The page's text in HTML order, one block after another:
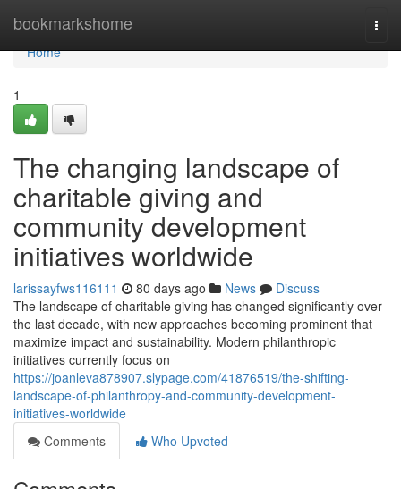
bookmarkshome
Home
Home
1
The changing landscape of
charitable giving and
community development
initiatives worldwide
larissayfws116111 80 days ago News
Discuss
The landscape of charitable giving has changed significantly over
the last decade, with new approaches becoming prominent that
maximize impact and sustainability. Modern philanthropic
initiatives currently focus on
https://joanleva878907.slypage.com/41876519/the-shifting-
landscape-of-philanthropy-and-community-development-
initiatives-worldwide
Comments
Who Upvoted